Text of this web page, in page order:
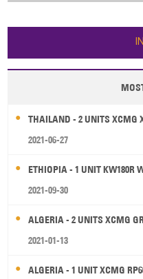
THAILAND - 2 UNITS XCMG
2021-06-27
ETHIOPIA - 1 UNIT KW180R
2021-09-30
ALGERIA - 2 UNITS XCMG
2021-01-13
ALGERIA - 1 UNIT XCMG